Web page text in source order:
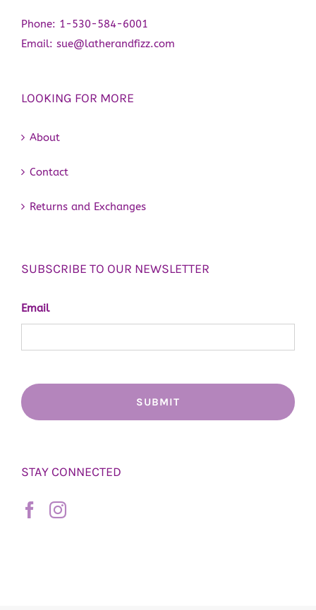
Phone: 1-530-584-6001
Email: sue@latherandfizz.com
LOOKING FOR MORE
About
Contact
Returns and Exchanges
SUBSCRIBE TO OUR NEWSLETTER
Email
STAY CONNECTED